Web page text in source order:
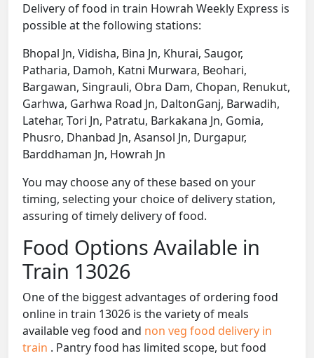
Delivery of food in train Howrah Weekly Express is
possible at the following stations:
Bhopal Jn, Vidisha, Bina Jn, Khurai, Saugor,
Patharia, Damoh, Katni Murwara, Beohari,
Bargawan, Singrauli, Obra Dam, Chopan, Renukut,
Garhwa, Garhwa Road Jn, DaltonGanj, Barwadih,
Latehar, Tori Jn, Patratu, Barkakana Jn, Gomia,
Phusro, Dhanbad Jn, Asansol Jn, Durgapur,
Barddhaman Jn, Howrah Jn
You may choose any of these based on your
timing, selecting your choice of delivery station,
assuring of timely delivery of food.
Food Options Available in
Train 13026
One of the biggest advantages of ordering food
online in train 13026 is the variety of meals
available veg food and non veg food delivery in
train . Pantry food has limited scope, but food